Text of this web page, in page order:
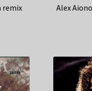
remix
Alex